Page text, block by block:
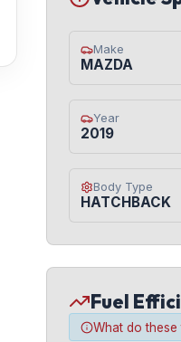
Make
MAZDA
Year
2019
Body Type
HATCHBACK
Fuel
What do these